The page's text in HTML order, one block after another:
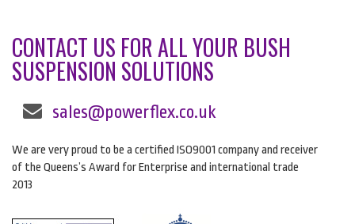
CONTACT US FOR ALL YOUR BUSH
SUSPENSION SOLUTIONS
sales@powerflex.co.uk
We are very proud to be a certified ISO9001 company and receiver
of the Queens’s Award for Enterprise and international trade
2013